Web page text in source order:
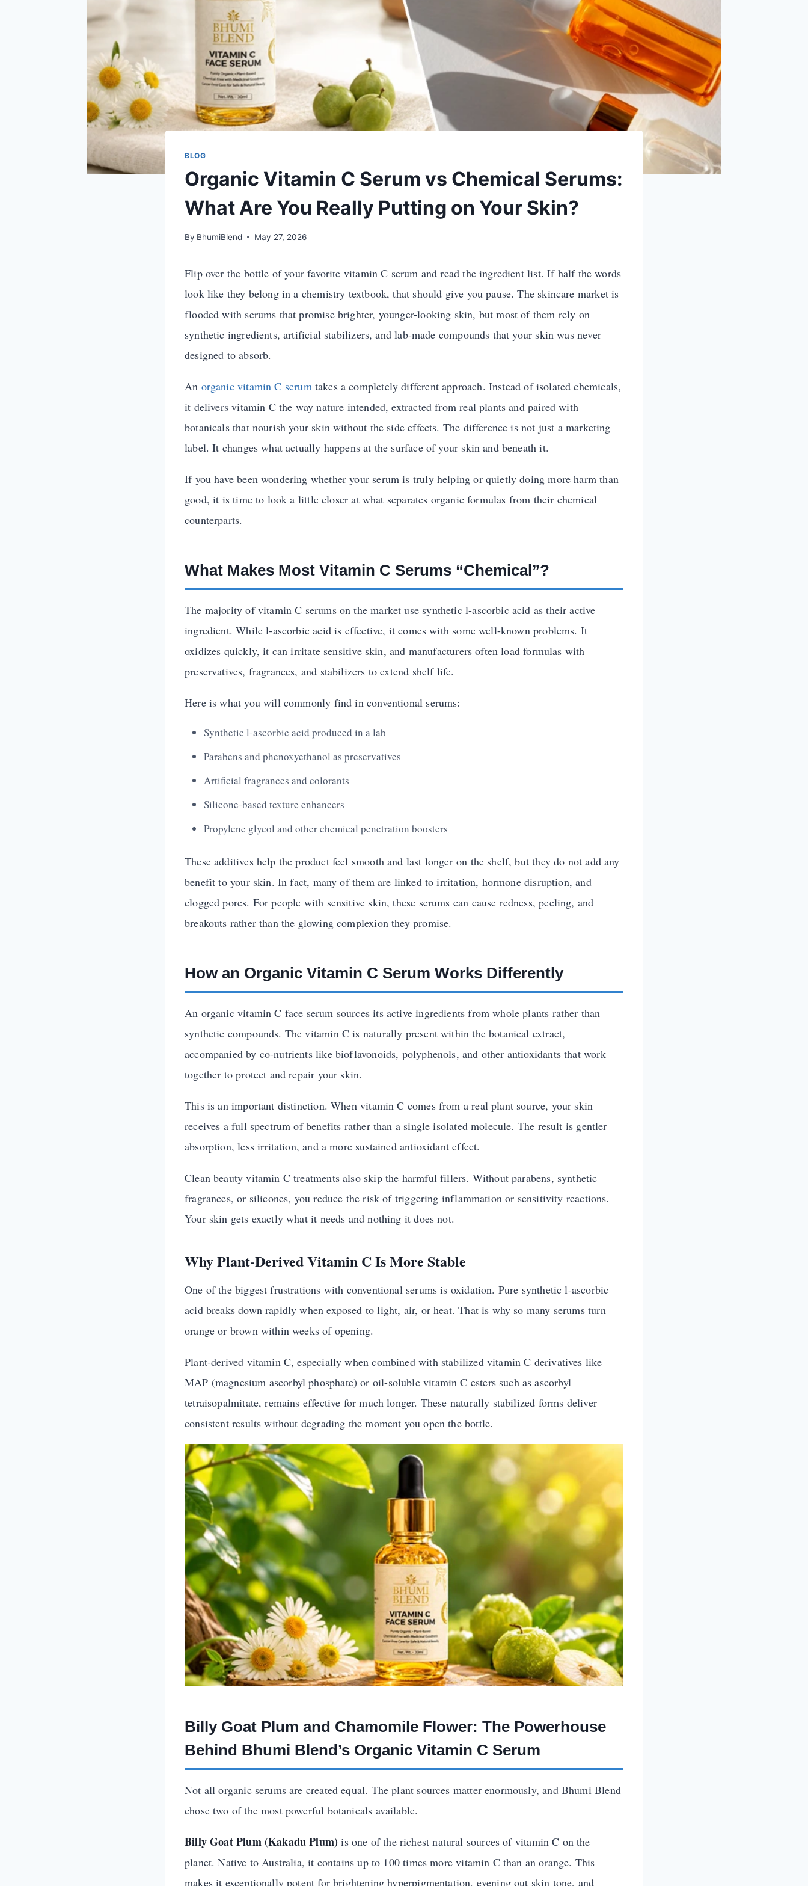
BLOG
Organic Vitamin C Serum vs Chemical Serums:
What Are You Really Putting on Your Skin?
By BhumiBlend May 27, 2026
Flip over the bottle of your favorite vitamin C serum and read the ingredient list. If half the words
look like they belong in a chemistry textbook, that should give you pause. The skincare market is
flooded with serums that promise brighter, younger-looking skin, but most of them rely on
synthetic ingredients, artificial stabilizers, and lab-made compounds that your skin was never
designed to absorb.
An organic vitamin C serum takes a completely different approach. Instead of isolated chemicals,
it delivers vitamin C the way nature intended, extracted from real plants and paired with
botanicals that nourish your skin without the side effects. The difference is not just a marketing
label. It changes what actually happens at the surface of your skin and beneath it.
If you have been wondering whether your serum is truly helping or quietly doing more harm than
good, it is time to look a little closer at what separates organic formulas from their chemical
counterparts.
What Makes Most Vitamin C Serums “Chemical”?
The majority of vitamin C serums on the market use synthetic l-ascorbic acid as their active
ingredient. While l-ascorbic acid is effective, it comes with some well-known problems. It
oxidizes quickly, it can irritate sensitive skin, and manufacturers often load formulas with
preservatives, fragrances, and stabilizers to extend shelf life.
Here is what you will commonly find in conventional serums:
Synthetic l-ascorbic acid produced in a lab
Parabens and phenoxyethanol as preservatives
Artificial fragrances and colorants
Silicone-based texture enhancers
Propylene glycol and other chemical penetration boosters
These additives help the product feel smooth and last longer on the shelf, but they do not add any
benefit to your skin. In fact, many of them are linked to irritation, hormone disruption, and
clogged pores. For people with sensitive skin, these serums can cause redness, peeling, and
breakouts rather than the glowing complexion they promise.
How an Organic Vitamin C Serum Works Differently
An organic vitamin C face serum sources its active ingredients from whole plants rather than
synthetic compounds. The vitamin C is naturally present within the botanical extract,
accompanied by co-nutrients like bioflavonoids, polyphenols, and other antioxidants that work
together to protect and repair your skin.
This is an important distinction. When vitamin C comes from a real plant source, your skin
receives a full spectrum of benefits rather than a single isolated molecule. The result is gentler
absorption, less irritation, and a more sustained antioxidant effect.
Clean beauty vitamin C treatments also skip the harmful fillers. Without parabens, synthetic
fragrances, or silicones, you reduce the risk of triggering inflammation or sensitivity reactions.
Your skin gets exactly what it needs and nothing it does not.
Why Plant-Derived Vitamin C Is More Stable
One of the biggest frustrations with conventional serums is oxidation. Pure synthetic l-ascorbic
acid breaks down rapidly when exposed to light, air, or heat. That is why so many serums turn
orange or brown within weeks of opening.
Plant-derived vitamin C, especially when combined with stabilized vitamin C derivatives like
MAP (magnesium ascorbyl phosphate) or oil-soluble vitamin C esters such as ascorbyl
tetraisopalmitate, remains effective for much longer. These naturally stabilized forms deliver
consistent results without degrading the moment you open the bottle.
Billy Goat Plum and Chamomile Flower: The Powerhouse
Behind Bhumi Blend’s Organic Vitamin C Serum
Not all organic serums are created equal. The plant sources matter enormously, and Bhumi Blend
chose two of the most powerful botanicals available.
Billy Goat Plum (Kakadu Plum) is one of the richest natural sources of vitamin C on the
planet. Native to Australia, it contains up to 100 times more vitamin C than an orange. This
makes it exceptionally potent for brightening hyperpigmentation, evening out skin tone, and